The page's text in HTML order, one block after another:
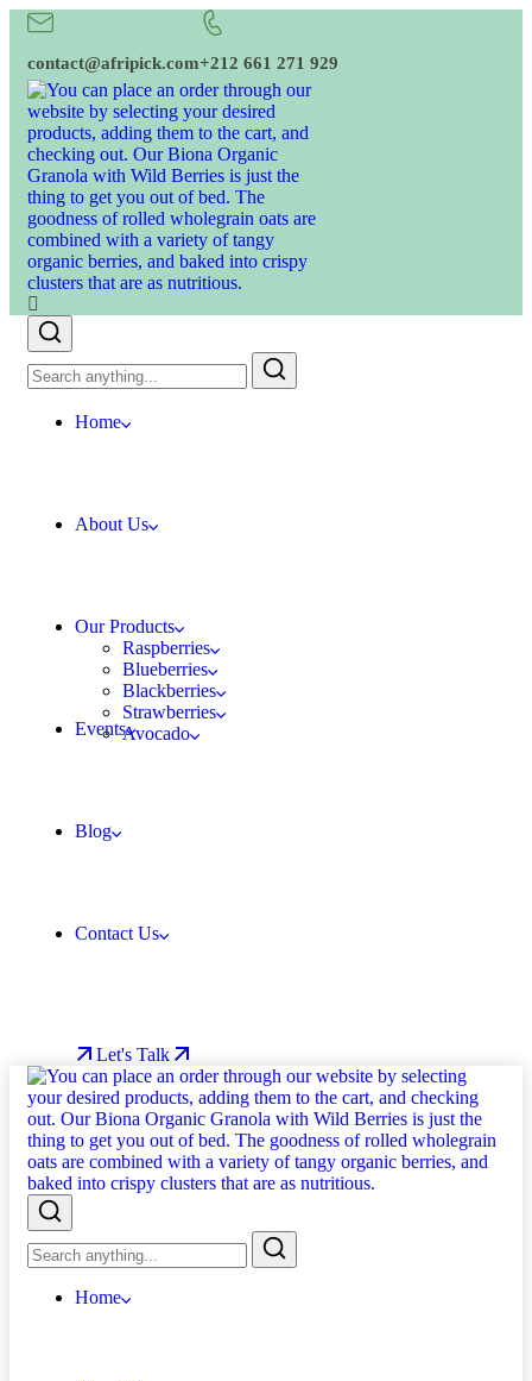
contact@afripick.com+212 661 271 929
Home
About Us
Our Products
Raspberries
Blueberries
Blackberries
Strawberries
Avocado
Events
Blog
Contact Us
Let's Talk
Home